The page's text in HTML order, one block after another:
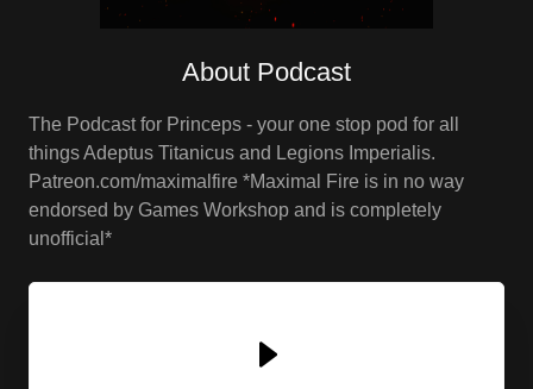
About Podcast
The Podcast for Princeps - your one stop pod for all
things Adeptus Titanicus and Legions Imperialis.
Patreon.com/maximalfire *Maximal Fire is in no way
endorsed by Games Workshop and is completely
unofficial*